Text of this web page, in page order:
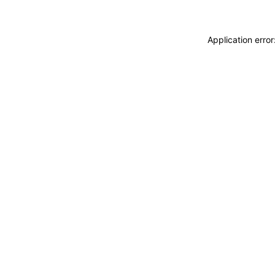
Application